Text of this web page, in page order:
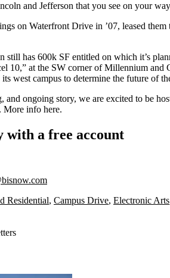
and Jefferson that you see on your
on Waterfront Drive in ’07, leased
still has 600k SF entitled on which it’s
10,” at the SW corner of Millennium and
west campus to determine the future of
and ongoing story, we are excited to be
More info here.
with a free account
Residential, Campus Drive, Electronic Arts